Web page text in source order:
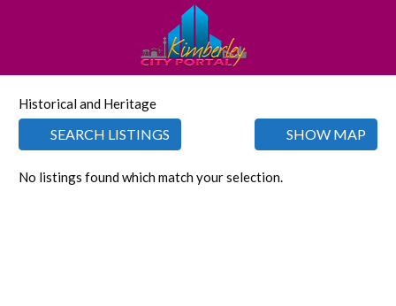
Historical and Heritage
SEARCH LISTINGS SHOW MAP
No listings found which match your selection.